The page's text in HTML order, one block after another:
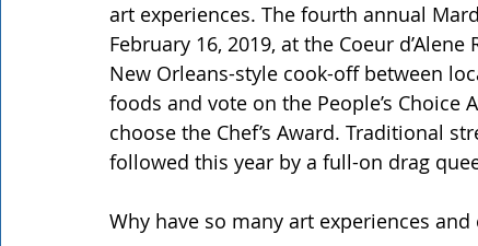
art experiences. The fourth annual
February 16, 2019, at the Coeur
New Orleans-style cook-off between
foods and vote on the People’s
choose the Chef’s Award. Traditional
followed this year by a full-on drag
Why have so many art experiences and